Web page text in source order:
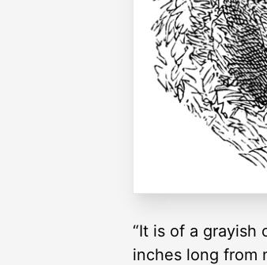
“It is of a
inches long from